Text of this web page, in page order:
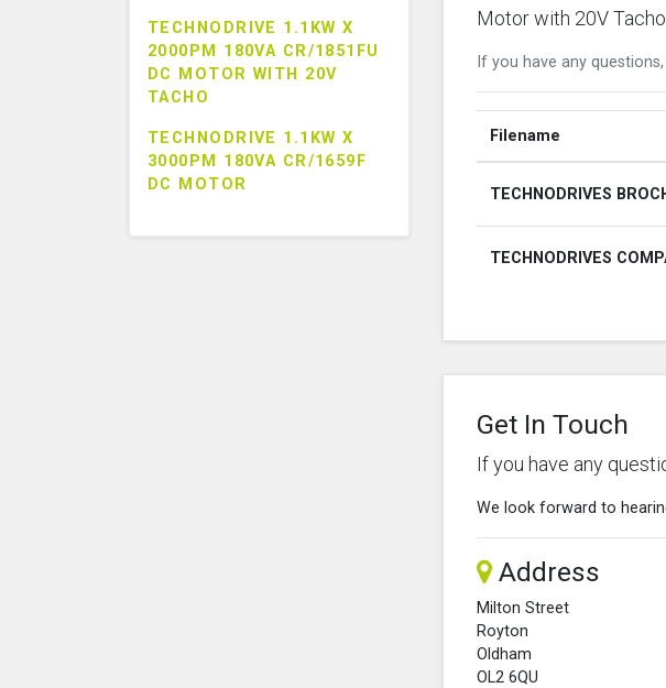
TECHNODRIVE 1.1KW X
2000PM 180VA CR/1851FU
DC MOTOR WITH 20V
TACHO
TECHNODRIVE 1.1KW X
3000PM 180VA CR/1659F
DC MOTOR
Motor with 20V
If you have any
Filename
TECHNODRIVES
TECHNODRIVES
Get In Touch
If you have any
We look forward to
Address
Milton Street
Royton
Oldham
OL2 6QU